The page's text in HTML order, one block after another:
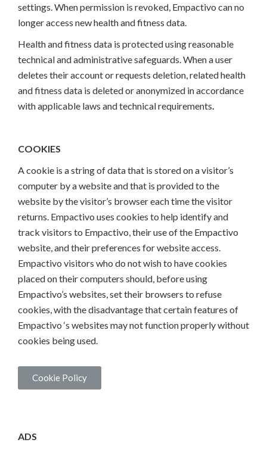
settings. When permission is revoked, Empactivo can no
longer access new health and fitness data.
Health and fitness data is protected using reasonable
technical and administrative safeguards. When a user
deletes their account or requests deletion, related health
and fitness data is deleted or anonymized in accordance
with applicable laws and technical requirements.
COOKIES
A cookie is a string of data that is stored on a visitor’s
computer by a website and that is provided to the
website by the visitor’s browser each time the visitor
returns. Empactivo uses cookies to help identify and
track visitors to Empactivo, their use of the Empactivo
website, and their preferences for website access.
Empactivo visitors who do not wish to have cookies
placed on their computers should, before using
Empactivo’s websites, set their browsers to refuse
cookies, with the disadvantage that certain features of
Empactivo ‘s websites may not function properly without
cookies being used.
Cookie Policy
ADS